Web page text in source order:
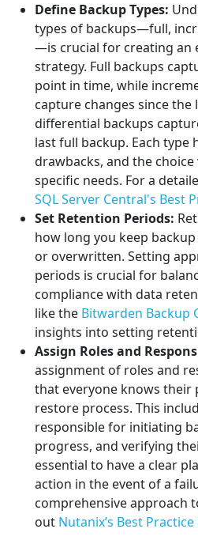
Define Backup Types:
types of backups—full,
—is crucial for creating an
strategy. Full backups
point in time, while
capture changes since the
differential backups
last full backup. Each type
drawbacks, and the
specific needs. For a
SQL Server Central's Best
Set Retention Periods:
how long you keep
or overwritten. Setting
periods is crucial for
compliance with data
like the Bitwarden Backup
insights into setting
Assign Roles and
assignment of roles and
that everyone knows their
restore process. This
responsible for initiating
progress, and verifying
essential to have a clear
action in the event of a
comprehensive approach
out Nutanix’s Best